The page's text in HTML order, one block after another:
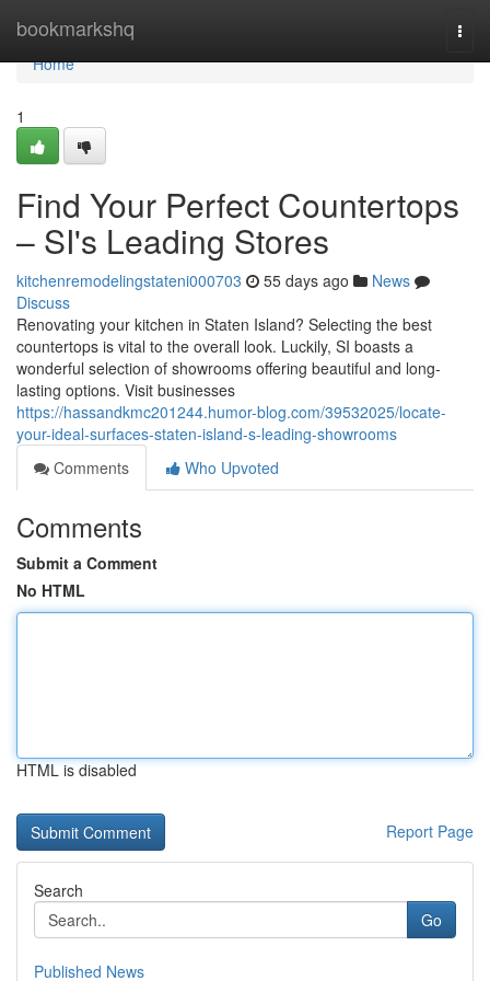
bookmarkshq
Home
Home
1
Find Your Perfect Countertops
– SI's Leading Stores
kitchenremodelingstateni000703 55 days ago
News
Discuss
Renovating your kitchen in Staten Island? Selecting the best
countertops is vital to the overall look. Luckily, SI boasts a
wonderful selection of showrooms offering beautiful and long-
lasting options. Visit businesses
https://hassandkmc201244.humor-blog.com/39532025/locate-
your-ideal-surfaces-staten-island-s-leading-showrooms
Comments
Who Upvoted
Comments
Submit a Comment
No HTML
HTML is disabled
Report Page
Search
Go
Published News